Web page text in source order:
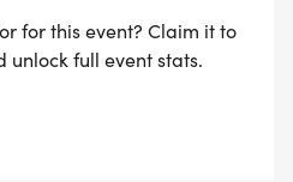
for this event? Claim it to
full event stats.